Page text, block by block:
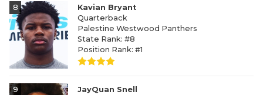
8
Kavian Bryant
Quarterback
Palestine Westwood Panthers
State Rank: #8
Position Rank: #1
9
JayQuan Snell